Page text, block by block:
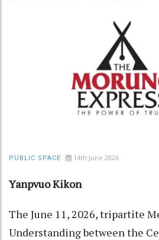
PUBLIC SPACE 14th June 2026
Yanpvuo Kikon
The June 11, 2026, tripartite
Understanding between the